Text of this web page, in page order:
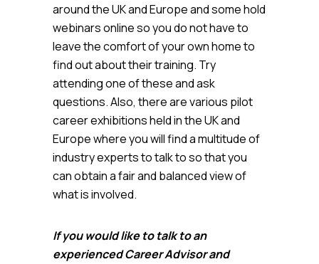
around the UK and Europe and some hold
webinars online so you do not have to
leave the comfort of your own home to
find out about their training. Try
attending one of these and ask
questions. Also, there are various pilot
career exhibitions held in the UK and
Europe where you will find a multitude of
industry experts to talk to so that you
can obtain a fair and balanced view of
what is involved.
If you would like to talk to an
experienced Career Advisor and